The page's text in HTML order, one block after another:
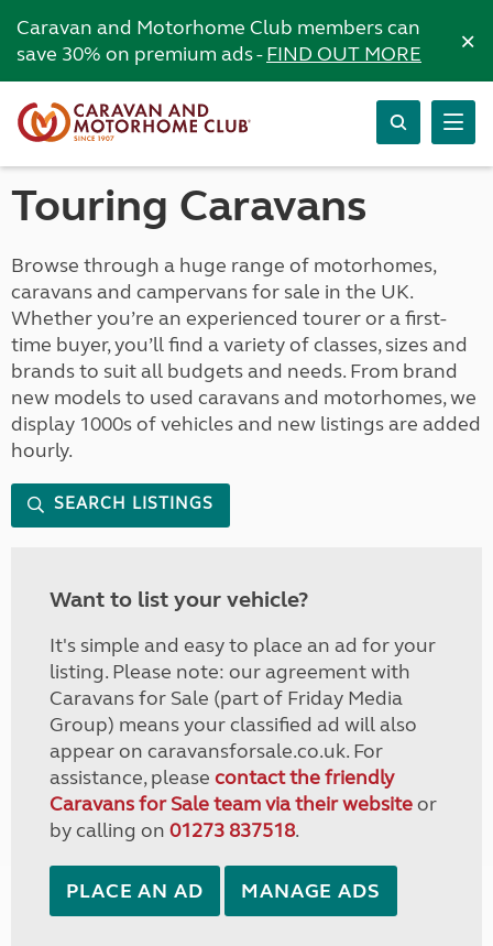
Caravan and Motorhome Club members can
save 30% on premium ads -FIND OUT MORE ×
Touring Caravans
Browse through a huge range of motorhomes,
caravans and campervans for sale in the UK.
Whether you’re an experienced tourer or a first-
time buyer, you’ll find a variety of classes, sizes and
brands to suit all budgets and needs. From brand
new models to used caravans and motorhomes, we
display 1000s of vehicles and new listings are added
hourly.
SEARCH LISTINGS
Want to list your vehicle?
It's simple and easy to place an ad for your
listing. Please note: our agreement with
Caravans for Sale (part of Friday Media
Group) means your classified ad will also
appear on caravansforsale.co.uk. For
assistance, please contact the friendly
Caravans for Sale team via their websiteor
by calling on 01273 837518.
PLACE AN AD MANAGE ADS